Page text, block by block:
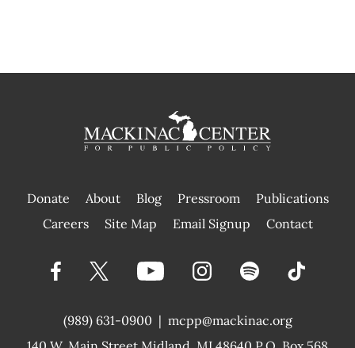
Donate About Blog Pressroom
Publications
|
Careers Site Map Email Signup Contact
(989) 631-0900 | mcpp@mackinac.org